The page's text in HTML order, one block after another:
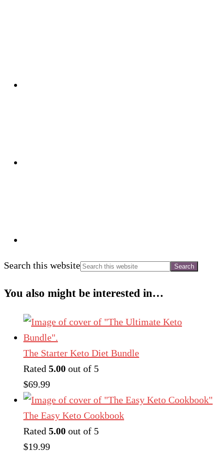
Search this website
You also might be interested in…
The Starter Keto Diet Bundle
Rated 5.00 out of 5
$69.99
The Easy Keto Cookbook
Rated 5.00 out of 5
$19.99